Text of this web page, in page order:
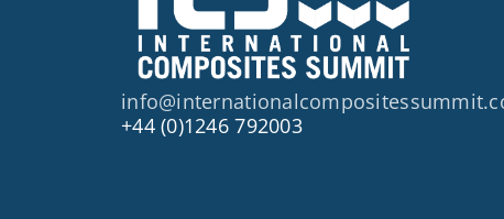
+44 (0)1246 792003